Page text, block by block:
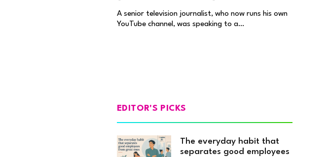
A senior television journalist, who now runs his own
YouTube channel, was speaking to a…
EDITOR'S PICKS
The everyday habit that
separates good employees